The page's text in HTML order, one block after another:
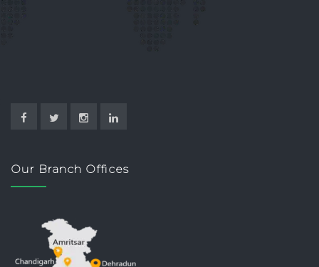
Our Branch Offices